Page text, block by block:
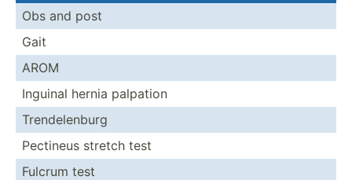
Obs and post
Gait
AROM
Inguinal hernia palpation
Trende­lenburg
Pectineus stretch test
Fulcrum test